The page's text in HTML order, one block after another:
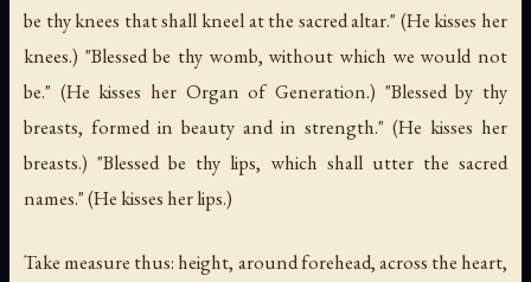
be thy knees that shall kneel at the sacred altar." (He kisses her
knees.) "Blessed be thy womb, without which we would not
be." (He kisses her Organ of Generation.) "Blessed by thy
breasts, formed in beauty and in strength." (He kisses her
breasts.) "Blessed be thy lips, which shall utter the sacred
names." (He kisses her lips.)
Take measure thus: height, around forehead, across the heart,